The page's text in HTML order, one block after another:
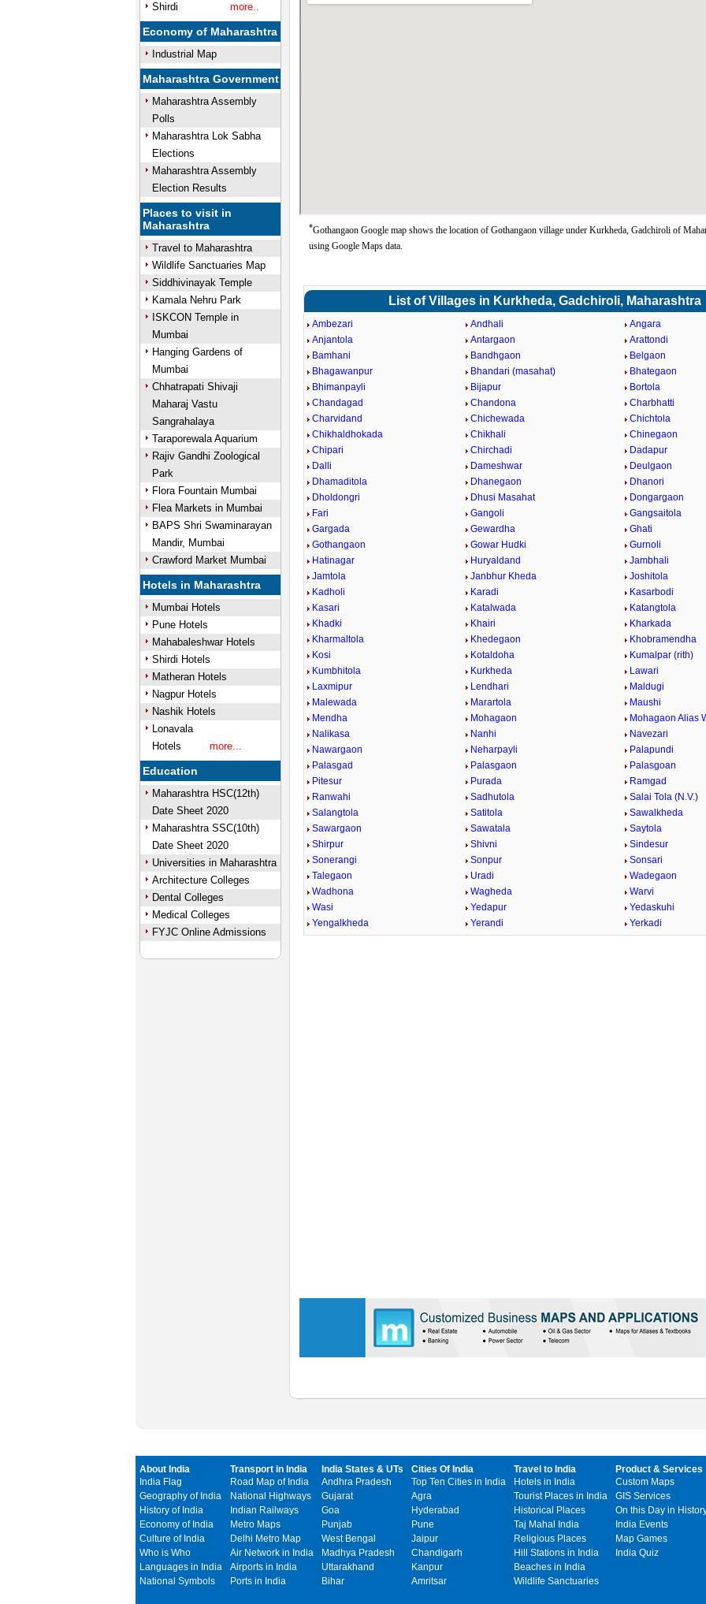
Shirdi
more..
Economy of Maharashtra
Industrial Map
Maharashtra Government
Maharashtra Assembly
Polls
Maharashtra Lok Sabha
Elections
Maharashtra Assembly
Election Results
Places to visit in
Maharashtra
Travel to Maharashtra
Wildlife Sanctuaries Map
Siddhivinayak Temple
Kamala Nehru Park
ISKCON Temple in
Mumbai
Hanging Gardens of
Mumbai
Chhatrapati Shivaji
Maharaj Vastu
Sangrahalaya
Taraporewala Aquarium
Rajiv Gandhi Zoological
Park
Flora Fountain Mumbai
Flea Markets in Mumbai
BAPS Shri Swaminarayan
Mandir, Mumbai
Crawford Market Mumbai
Hotels in Maharashtra
Mumbai Hotels
Pune Hotels
Mahabaleshwar Hotels
Shirdi Hotels
Matheran Hotels
Nagpur Hotels
Nashik Hotels
Lonavala
Hotels
more...
Education
Maharashtra HSC(12th)
Date Sheet 2020
Maharashtra SSC(10th)
Date Sheet 2020
Universities in Maharashtra
Architecture Colleges
Dental Colleges
Medical Colleges
FYJC Online Admissions
*Gothangaon Google map shows the location of Gothangaon village under Kurkheda, Gadchiroli of
using Google Maps data.
List of Villages in Kurkheda, Gadchiroli, Maharashtra
Ambezari Andhali
Angara
Anjantola
Antargaon
Arattondi
Bamhani
Bandhgaon
Belgaon
Bhagawanpur
Bhandari (masahat)
Bhategaon
Bhimanpayli
Bijapur
Bortola
Chandagad
Chandona
Charbhatti
Charvidand
Chichewada
Chichtola
Chikhaldhokada
Chikhali
Chinegaon
Chipari
Chirchadi
Dadapur
Dalli
Dameshwar
Deulgaon
Dhamaditola
Dhanegaon
Dhanori
Dholdongri
Dhusi Masahat
Dongargaon
Fari
Gangoli
Gangsaitola
Gargada
Gewardha
Ghati
Gothangaon
Gowar Hudki
Gurnoli
Hatinagar
Huryaldand
Jambhali
Jamtola
Janbhur Kheda
Joshitola
Kadholi
Karadi
Kasarbodi
Kasari
Katalwada
Katangtola
Khadki
Khairi
Kharkada
Kharmaltola
Khedegaon
Khobramendha
Kosi
Kotaldoha
Kumalpar (rith)
Kumbhitola
Kurkheda
Lawari
Laxmipur
Lendhari
Maldugi
Malewada
Marartola
Maushi
Mendha
Mohagaon
Mohagaon Alias
Nalikasa
Nanhi
Navezari
Nawargaon
Neharpayli
Palapundi
Palasgad
Palasgaon
Palasgoan
Pitesur
Purada
Ramgad
Ranwahi
Sadhutola
Salai Tola (N.V.)
Salangtola
Satitola
Sawalkheda
Sawargaon
Sawatala
Saytola
Shirpur
Shivni
Sindesur
Sonerangi
Sonpur
Sonsari
Talegaon
Uradi
Wadegaon
Wadhona
Wagheda
Warvi
Wasi
Yedapur
Yedaskuhi
Yengalkheda
Yerandi Yerkadi
About India
India Flag
Geography of India
History of India
Economy of India
Culture of India
Who is Who
Languages in India
National Symbols
Transport in India
Road Map of India
National Highways
Indian Railways
Metro Maps
Delhi Metro Map
Air Network in India
Airports in India
Ports in India
India States & UTs
Andhra Pradesh
Gujarat
Goa
Punjab
West Bengal
Madhya Pradesh
Uttarakhand
Bihar
Cities Of India
Top Ten Cities in India
Agra
Hyderabad
Pune
Jaipur
Chandigarh
Kanpur
Amritsar
Travel to India
Hotels in India
Tourist Places in India
Historical Places
Taj Mahal India
Religious Places
Hill Stations in India
Beaches in India
Wildlife Sanctuaries
Product & Services
Custom Maps
GIS Services
On this Day in
India Events
Map Games
India Quiz